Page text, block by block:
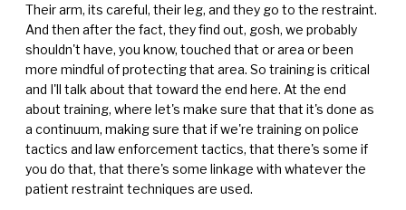
Their arm, its careful, their leg, and they go to the restraint.
And then after the fact, they find out, gosh, we probably
shouldn't have, you know, touched that or area or been
more mindful of protecting that area. So training is critical
and I'll talk about that toward the end here. At the end
about training, where let's make sure that that it's done as
a continuum, making sure that if we're training on police
tactics and law enforcement tactics, that there's some if
you do that, that there's some linkage with whatever the
patient restraint techniques are used.